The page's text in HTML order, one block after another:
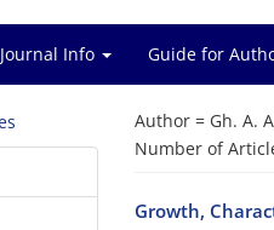
Journal Info Guide for
Author = Gh. A.
Number of
Growth,